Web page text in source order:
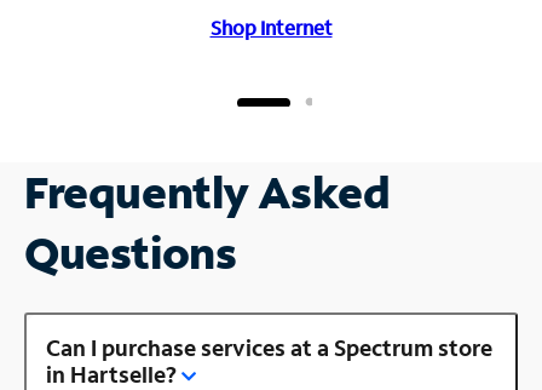
Shop Internet
Frequently Asked
Questions
Can I purchase services at a Spectrum store
in Hartselle?